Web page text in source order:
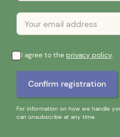
I agree to theprivacy policy.
For information on how we handle
can unsubscribe at any time.